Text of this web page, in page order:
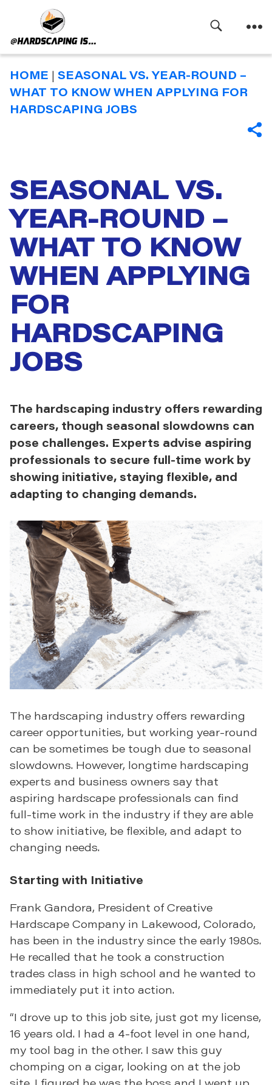
Hardscaping
HOME | SEASONAL VS. YEAR-ROUND –
WHAT TO KNOW WHEN APPLYING FOR
HARDSCAPING JOBS
Categories
SEASONAL VS.
YEAR-ROUND –
WHAT TO KNOW
WHEN APPLYING
FOR
HARDSCAPING
JOBS
The hardscaping industry offers rewarding
careers, though seasonal slowdowns can
pose challenges. Experts advise aspiring
professionals to secure full-time work by
showing initiative, staying flexible, and
adapting to changing demands.
The hardscaping industry offers rewarding
career opportunities, but working year-round
can be sometimes be tough due to seasonal
slowdowns. However, longtime hardscaping
experts and business owners say that
aspiring hardscape professionals can find
full-time work in the industry if they are able
to show initiative, be flexible, and adapt to
changing needs.
Starting with Initiative
Frank Gandora, President of Creative
Hardscape Company in Lakewood, Colorado,
has been in the industry since the early 1980s.
He recalled that he took a construction
trades class in high school and he wanted to
immediately put it into action.
“I drove up to this job site, just got my license,
16 years old. I had a 4-foot level in one hand,
my tool bag in the other. I saw this guy
chomping on a cigar, looking on at the job